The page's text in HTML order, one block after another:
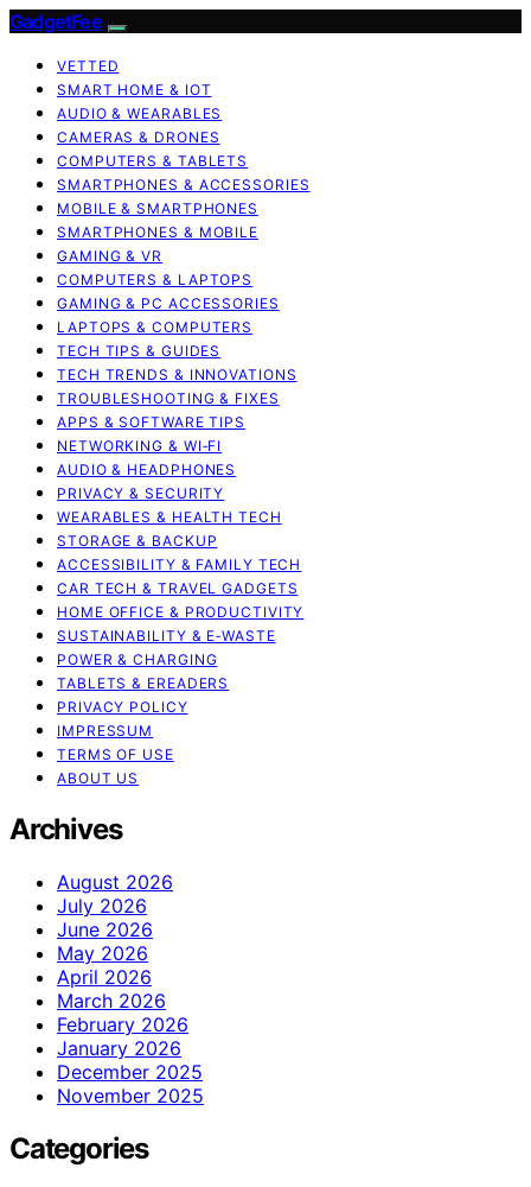
GadgetFee
VETTED
SMART HOME & IOT
AUDIO & WEARABLES
CAMERAS & DRONES
COMPUTERS & TABLETS
SMARTPHONES & ACCESSORIES
MOBILE & SMARTPHONES
SMARTPHONES & MOBILE
GAMING & VR
COMPUTERS & LAPTOPS
GAMING & PC ACCESSORIES
LAPTOPS & COMPUTERS
TECH TIPS & GUIDES
TECH TRENDS & INNOVATIONS
TROUBLESHOOTING & FIXES
APPS & SOFTWARE TIPS
NETWORKING & WI‑FI
AUDIO & HEADPHONES
PRIVACY & SECURITY
WEARABLES & HEALTH TECH
STORAGE & BACKUP
ACCESSIBILITY & FAMILY TECH
CAR TECH & TRAVEL GADGETS
HOME OFFICE & PRODUCTIVITY
SUSTAINABILITY & E‑WASTE
POWER & CHARGING
TABLETS & EREADERS
PRIVACY POLICY
IMPRESSUM
TERMS OF USE
ABOUT US
Archives
August 2026
July 2026
June 2026
May 2026
April 2026
March 2026
February 2026
January 2026
December 2025
November 2025
Categories